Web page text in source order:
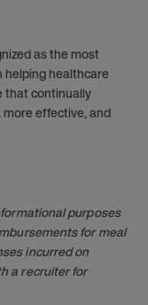
as the most
helping healthcare
that continually
effective, and
purposes
for meal
incurred on
a recruiter for